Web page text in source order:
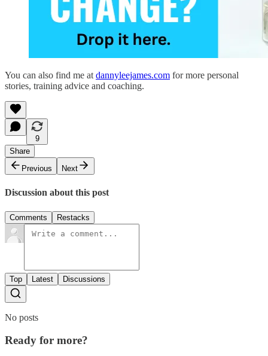
You can also find me at dannyleejames.com for more personal
stories, training advice and coaching.
9
Share
Previous
Next
Discussion about this post
Comments Restacks
Top Latest Discussions
No posts
Ready for more?